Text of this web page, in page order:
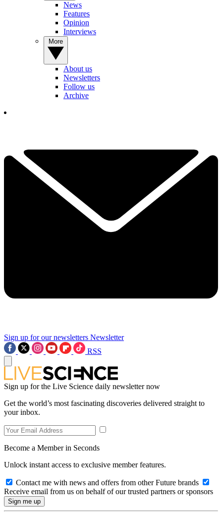
News
Features
Opinion
Interviews
About us
Newsletters
Follow us
Archive
Sign up for our newsletters Newsletter
RSS
Sign up for the Live Science daily newsletter now
Get the world’s most fascinating discoveries delivered straight to
your inbox.
Become a Member in Seconds
Unlock instant access to exclusive member features.
Contact me with news and offers from other Future brands
Receive email from us on behalf of our trusted partners or sponsors